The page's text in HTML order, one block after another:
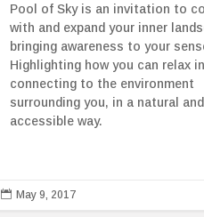
Pool of Sky is an invitation to
with and expand your inner
bringing awareness to your
Highlighting how you can relax
connecting to the environment
surrounding you, in a natural and
accessible way.
 May 9, 2017